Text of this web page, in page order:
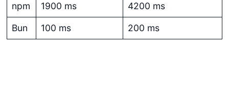
npm 1900 ms 4200 ms
Bun 100 ms 200 ms